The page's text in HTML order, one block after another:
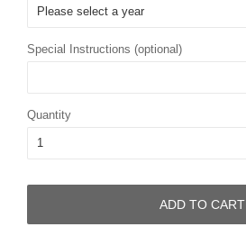
Special Instructions (optional)
Quantity
ADD TO CART